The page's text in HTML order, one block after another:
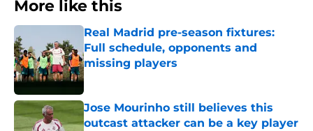
More like this
Real Madrid pre-season fixtures:
Full schedule, opponents and
missing players
Published by on Invalid Date
Jose Mourinho still believes this
outcast attacker can be a key player